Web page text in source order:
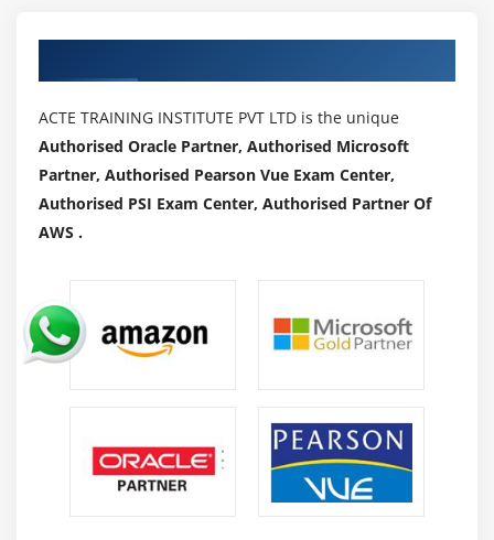
ACTE TRAINING INSTITUTE PVT LTD is the unique
Authorised Oracle Partner, Authorised Microsoft
Partner, Authorised Pearson Vue Exam Center,
Authorised PSI Exam Center, Authorised Partner Of
AWS .